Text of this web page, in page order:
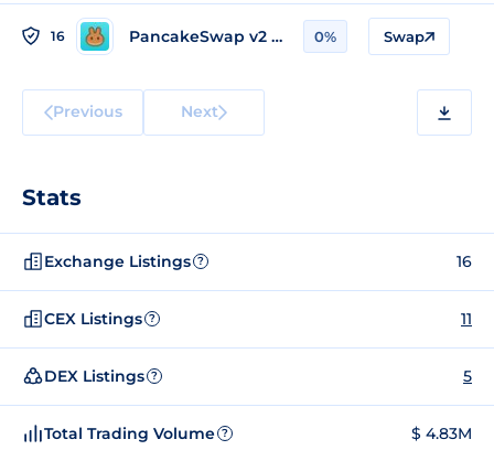
16 PancakeSwap v2 (BSC) 0% Swap
Previous Next
Stats
Exchange Listings ? 16
CEX Listings ? 11
DEX Listings ? 5
Total Trading Volume ? $ 4.83M